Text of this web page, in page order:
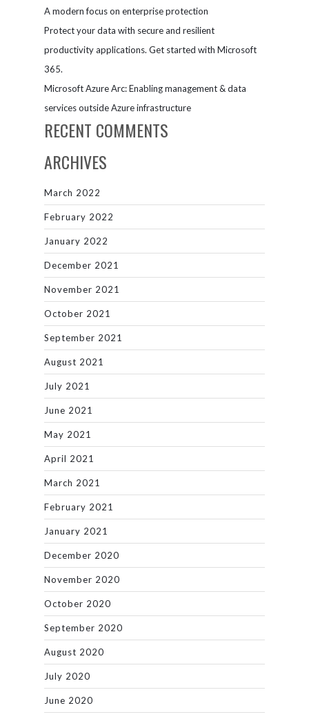
A modern focus on enterprise protection
Protect your data with secure and resilient
productivity applications. Get started with Microsoft
365.
Microsoft Azure Arc: Enabling management & data
services outside Azure infrastructure
RECENT COMMENTS
ARCHIVES
March 2022
February 2022
January 2022
December 2021
November 2021
October 2021
September 2021
August 2021
July 2021
June 2021
May 2021
April 2021
March 2021
February 2021
January 2021
December 2020
November 2020
October 2020
September 2020
August 2020
July 2020
June 2020